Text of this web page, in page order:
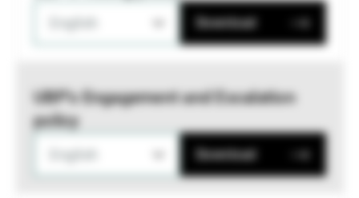
Download
UBP’s Engagement and Escalation
policy
Download